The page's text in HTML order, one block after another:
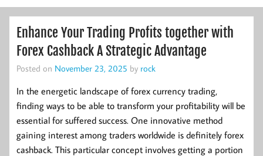
Enhance Your Trading Profits together with
Forex Cashback A Strategic Advantage
Posted on November 23, 2025 by rock
In the energetic landscape of forex currency trading,
finding ways to be able to transform your profitability will be
essential for suffered success. One innovative method
gaining interest among traders worldwide is definitely forex
cashback. This particular concept involves getting a portion